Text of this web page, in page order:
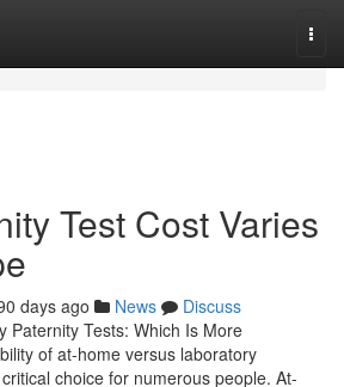
Test Cost Varies
days ago News
Discuss
Paternity Tests: Which Is More
of at-home versus laboratory
choice for numerous people. At-